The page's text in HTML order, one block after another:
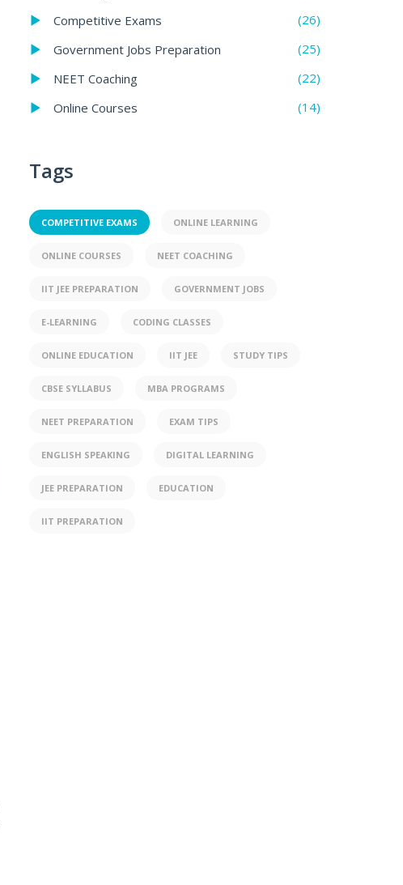
Competitive Exams
(26)
Government Jobs Preparation
(25)
NEET Coaching
(22)
Online Courses
(14)
Tags
COMPETITIVE EXAMS ONLINE LEARNING
ONLINE COURSES NEET COACHING
IIT JEE PREPARATION GOVERNMENT JOBS
E-LEARNING CODING CLASSES
ONLINE EDUCATION IIT JEE STUDY TIPS
CBSE SYLLABUS MBA PROGRAMS
NEET PREPARATION EXAM TIPS
ENGLISH SPEAKING DIGITAL LEARNING
JEE PREPARATION EDUCATION
IIT PREPARATION